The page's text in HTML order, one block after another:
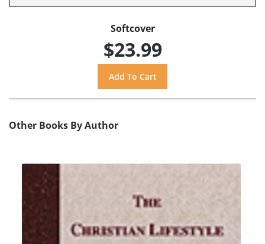
Softcover
$23.99
Other Books By Author